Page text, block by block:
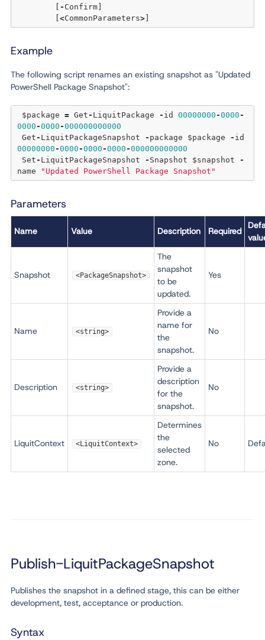
- Confirm]
<CommonParameters>
Example
The following script renames an existing snapshot as "Updated
PowerShell Package Snapshot":
$package = Get - LiquitPackage - id 00000000 -0000 -
0000 -0000 -000000000000
Get - LiquitPackageSnapshot - package $package -
00000000 -0000 -0000 -0000 -000000000000
Set - LiquitPackageSnapshot - Snapshot $snapshot
-
name
"Updated PowerShell Package Snapshot"
Parameters
Name Value Description Required
Snapshot <PackageSnapshot>
The
snapshot
to be
updated.
Yes
Name <string>
Provide a
name for
the
snapshot.
No
Description <string>
Provide a
description
for the
snapshot.
No
LiquitContext <LiquitContext>
Determines
the
selected
zone.
No
Publish-LiquitPackageSnapshot
Publishes the snapshot in a defined stage, this can be either
development, test, acceptance or production.
Syntax